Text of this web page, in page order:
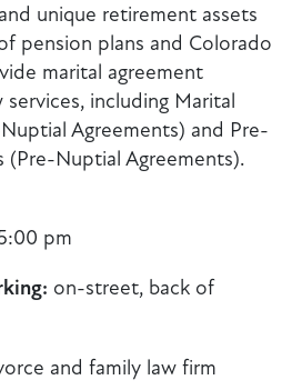
unique retirement assets
pension plans and Colorado
marital agreement
including Marital
Agreements) and Pre-
(Pre-Nuptial Agreements).
pm
on-street, back of
and family law firm